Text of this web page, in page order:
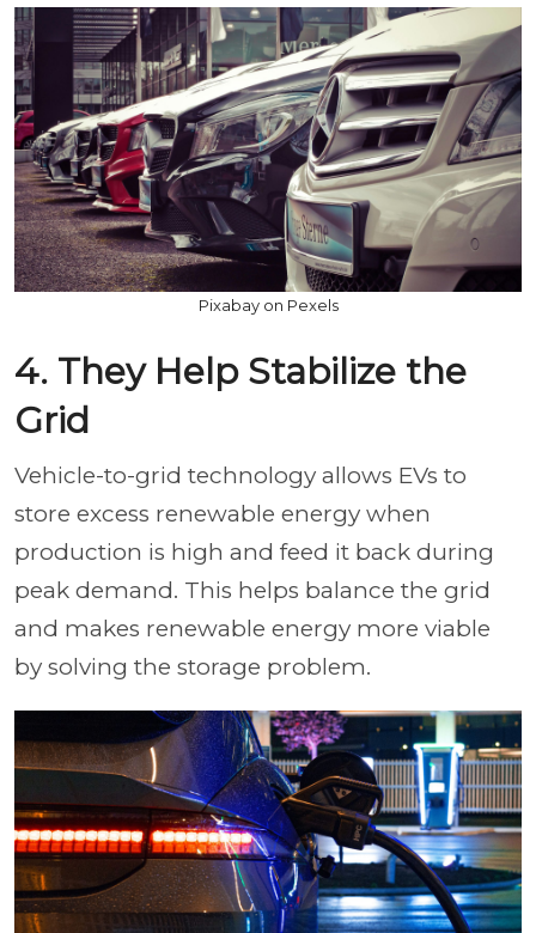
Pixabay on Pexels
4. They Help Stabilize the
Grid
Vehicle-to-grid technology allows EVs to
store excess renewable energy when
production is high and feed it back during
peak demand. This helps balance the grid
and makes renewable energy more viable
by solving the storage problem.